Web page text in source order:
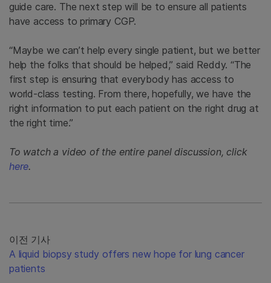
guide care. The next step will be to ensure all patients
have access to primary CGP.
“Maybe we can’t help every single patient, but we better
help the folks that should be helped,” said Reddy. “The
first step is ensuring that everybody has access to
world-class testing. From there, hopefully, we have the
right information to put each patient on the right drug at
the right time.”
To watch a video of the entire panel discussion, click
here.
이전 기사
A liquid biopsy study offers new hope for lung cancer
patients